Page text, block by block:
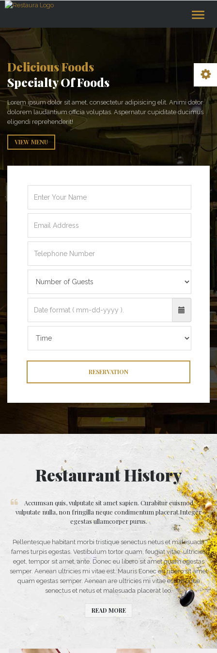
Toggle
Delicious Foods
Specialty Of Foods
Lorem ipsum dolor sit amet, consectetur adipisicing elit. Animi dolor
dolorem laudantium officia voluptas. Aspernatur cupiditate ducimus
eligendi reprehenderit!
VIEW MENU
RESERVATION
Restaurant History
Accumsan quis, vulputate sit amet sapien. Curabitur euismod
vulputate nulla, non fringilla neque condimentum placerat.Integer
egestas ullamcorper purus.
Pellentesque habitant morbi tristique senectus netus et malesuada
fames turpis egestas. Vestibulum tortor quam, feugiat vitae, ultricies
eget, tempor sit amet, ante. Donec eu libero sit amet quam egestas
semper. Aenean ultricies mi vitae est. Mauris Eonec eu ribero sit amet
quam egestas semper. Aenean are ultricies mi vitae est tristique
senectus et netus et malesuada placerat leo.
READ MORE